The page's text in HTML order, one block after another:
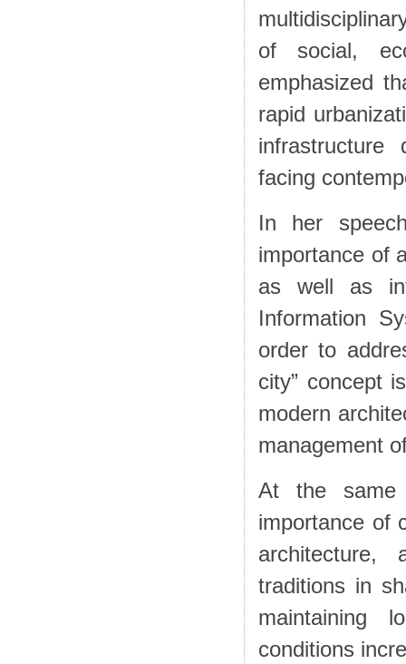
of social,
emphasized
rapid
infrastructure
facing
In her
importance of
as well as
Information
order to
city” concept
modern
management
At the same
importance of
architecture,
traditions in
maintaining
conditions